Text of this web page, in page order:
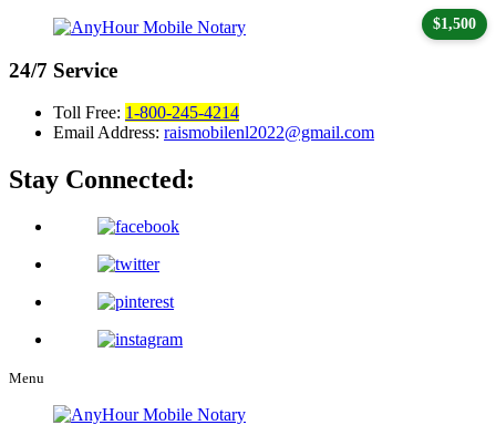
24/7 Service
Toll Free: 1-800-245-4214
Email Address: raismobilenl2022@gmail.com
Stay Connected:
Menu
$1,500